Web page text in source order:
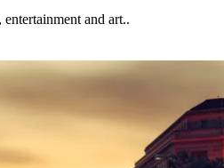
and art..